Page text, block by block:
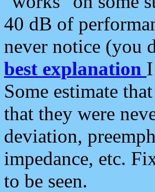
40 dB of
never notice (you
best explanation
Some estimate
that they were
deviation,
impedance, etc.
to be seen.